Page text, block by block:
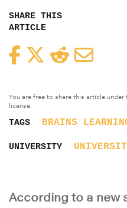
SHARE THIS
ARTICLE
FacebookTwitterReddit
You are free to share this article
license.
TAGS BRAINS
UNIVERSITY
According to a new